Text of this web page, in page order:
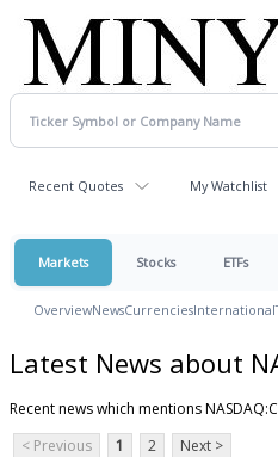
Recent Quotes My Watchlist
Markets Stocks ETFs
OverviewNewsCurrenciesInternational
Latest News about
Recent news which mentions
< Previous
1 2 Next >